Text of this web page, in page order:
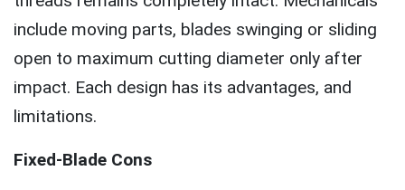
include moving parts, blades swinging or sliding
open to maximum cutting diameter only after
impact. Each design has its advantages, and
limitations.
Fixed-Blade Cons